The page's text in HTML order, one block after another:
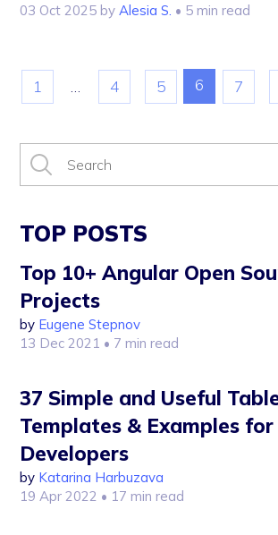
03 Oct 2025 byAlesia S. • 5 min read
1 4 5 6 7
TOP POSTS
Top 10+ Angular Open
Projects
by Eugene Stepnov
13 Dec 2021 • 7 min read
37 Simple and Useful
Templates & Examples
Developers
by Katarina Harbuzava
19 Apr 2022 • 17 min read